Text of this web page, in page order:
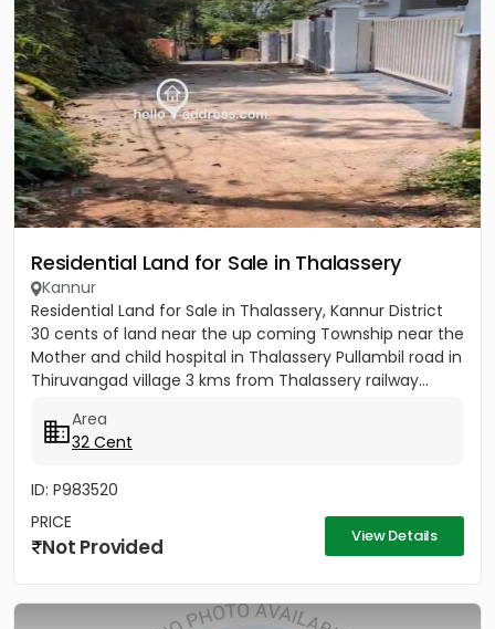
Residential Land for Sale in Thalassery
Kannur
Residential Land for Sale in Thalassery, Kannur District
30 cents of land near the up coming Township near the
Mother and child hospital in Thalassery Pullambil road in
Thiruvangad village 3 kms from Thalassery railway...
Area
32 Cent
ID: P983520
PRICE
Not Provided View Details